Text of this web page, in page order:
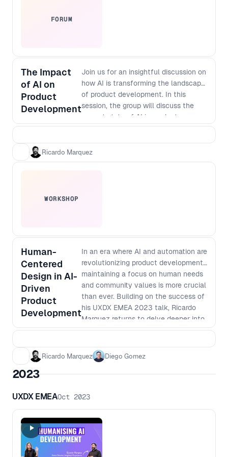
FORUM
The Impact
of AI on
Product
Development
Join us for an insightful discussion on
how AI is transforming the landscape
of product development. In this
session, the group will discuss the
current state of AI in product
development, its potential
the way businesses innovate.
Discover how AI-powered tools are
industry leaders and gain valuable
insights on how AI can help take your
product development to the next
level.
Ricardo Marquez
WORKSHOP
Human-
Centered
Design in AI-
Driven
Product
Development
In an era where AI and automation are
revolutionizing product development,
maintaining a focus on human needs
and community values is more crucial
than ever. Building on the success of
his UXDX EMEA 2023 talk, Ricardo
Marquez returns to delve deeper into
practical approaches for integrating
losing sight of the human aspect.
This workshop offers product teams
actionable insights and strategies to
inclusive, ethical, and genuinely
beneficial to their intended users.
Join Ricardo as he bridges the gap
between rapid technological
advancement and the essential
human elements of product design.
Ricardo Marquez Diego Gomez
2023
UXDX EMEAOct 2023